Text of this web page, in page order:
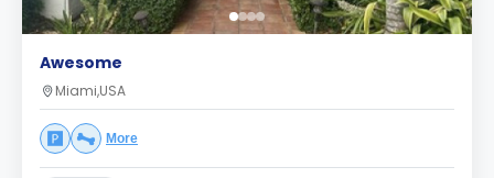
Awesome
Miami,USA
More